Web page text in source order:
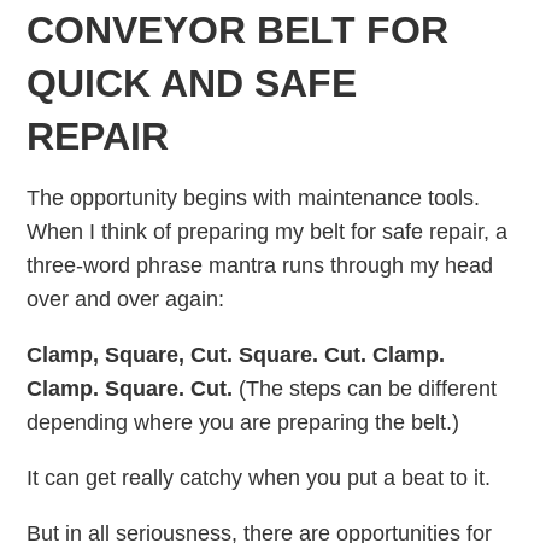
CONVEYOR BELT FOR
QUICK AND SAFE
REPAIR
The opportunity begins with maintenance tools.
When I think of preparing my belt for safe repair, a
three-word phrase mantra runs through my head
over and over again:
Clamp, Square, Cut. Square. Cut. Clamp.
Clamp. Square. Cut. (The steps can be different
depending where you are preparing the belt.)
It can get really catchy when you put a beat to it.
But in all seriousness, there are opportunities for